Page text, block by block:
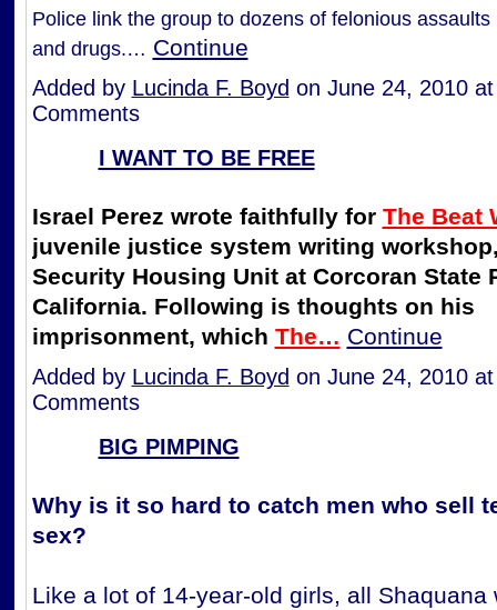
Police link the group to dozens of felonious assaults
and drugs.… Continue
Added by Lucinda F. Boyd on June 24, 2010
Comments
I WANT TO BE FREE
Israel Perez wrote faithfully for The Beat
juvenile justice system writing
Security Housing Unit at Corcoran State
California. Following is thoughts on his
imprisonment, which The… Continue
Added by Lucinda F. Boyd on June 24, 2010
Comments
BIG PIMPING
Why is it so hard to catch men who sell
sex?
Like a lot of 14-year-old girls, all Shaquana